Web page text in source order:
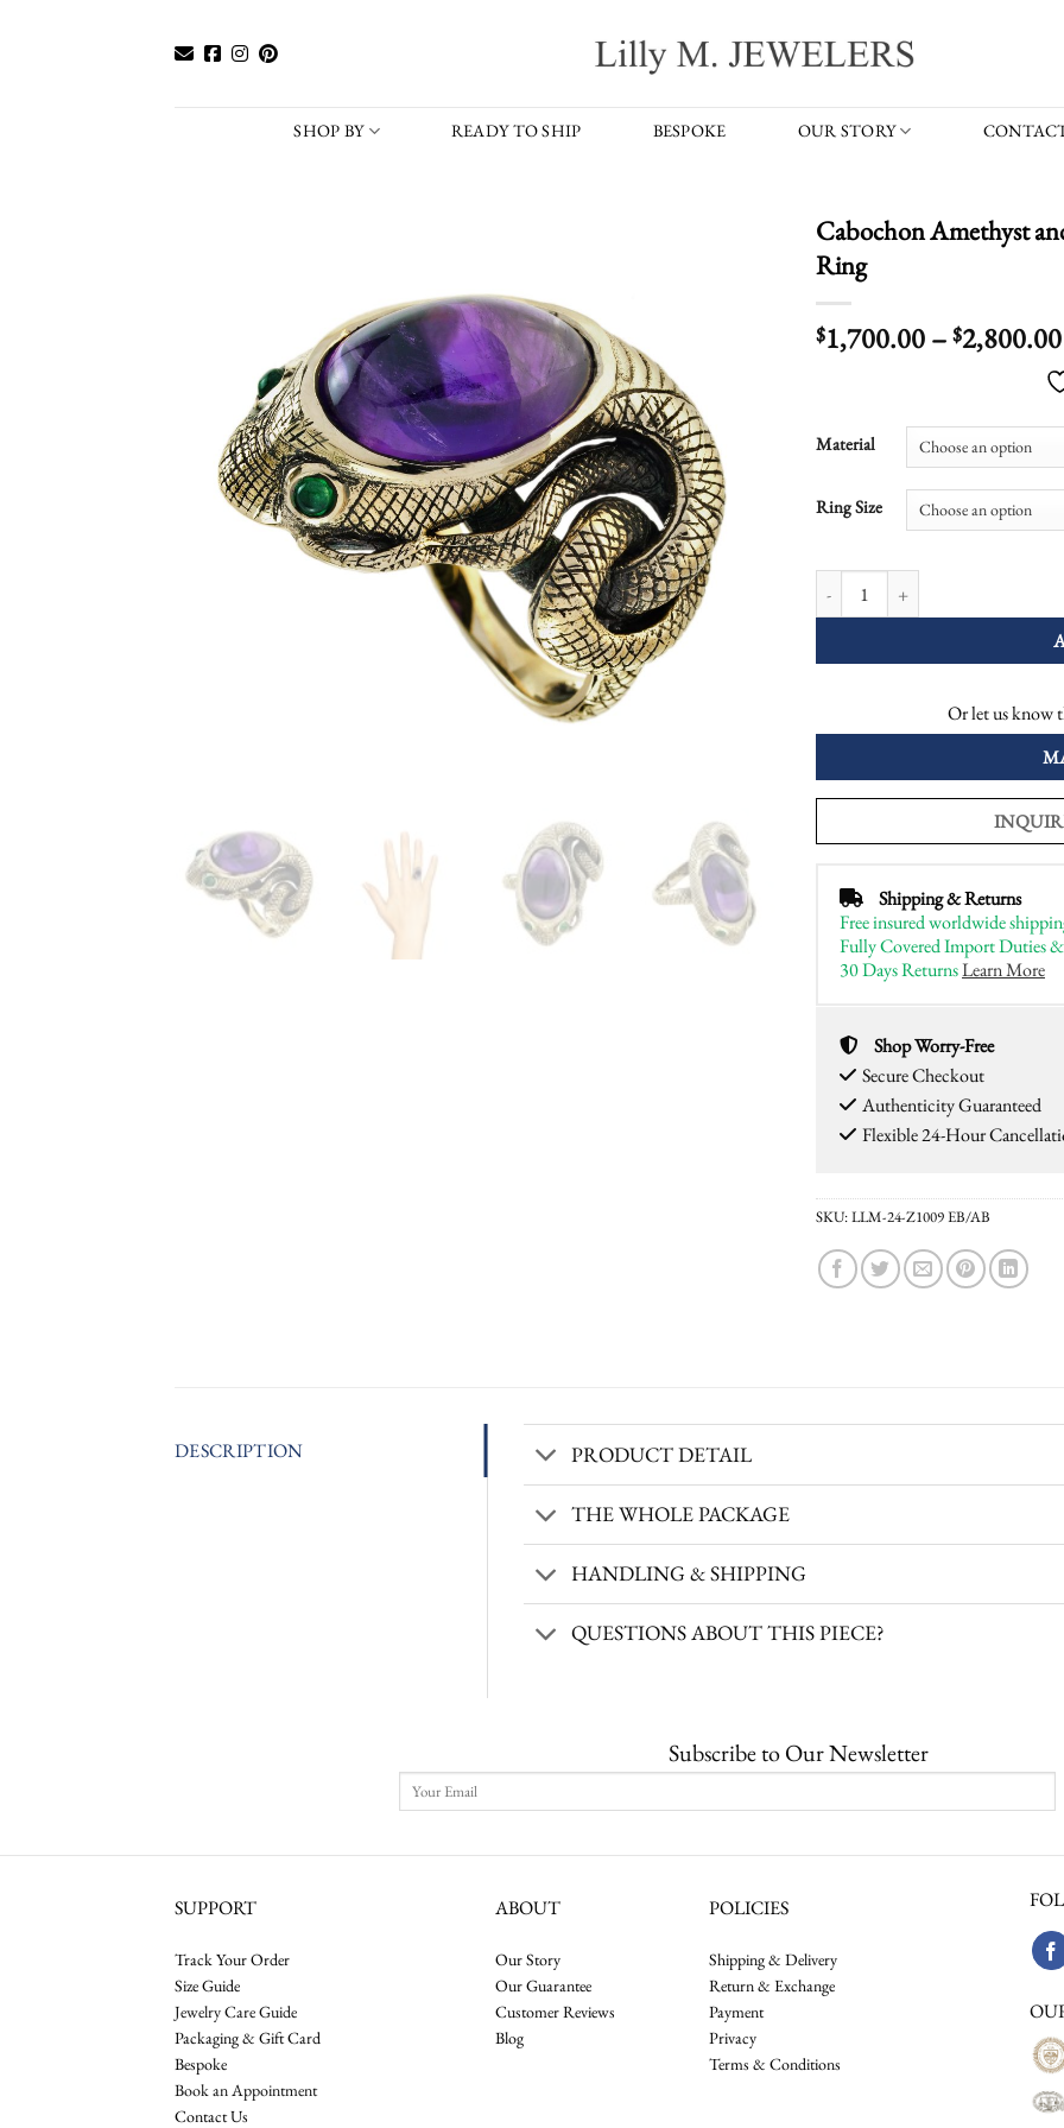
SHOP BY READY TO SHIP BESPOKE OUR STORY
Cabochon Amethyst
Ring
$1,700.00– $2,800.00
Material
Ring Size
Or let us know
Shipping & Returns
Free insured worldwide
Fully Covered Import Duties
30 Days ReturnsLearn More
Shop Worry-Free
Secure Checkout
Authenticity Guaranteed
Flexible 24-Hour
SKU:LLM-24-Z1009 EB/AB
DESCRIPTION PRODUCT DETAIL
THE WHOLE PACKAGE
HANDLING & SHIPPING
QUESTIONS ABOUT THIS PIECE?
Subscribe to Our Newsletter
SUPPORT
Track Your Order
Size Guide
Jewelry Care Guide
Packaging & Gift Card
Bespoke
Book an Appointment
Contact Us
ABOUT
Our Story
Our Guarantee
Customer Reviews
Blog
POLICIES
Shipping & Delivery
Return & Exchange
Payment
Privacy
Terms & Conditions